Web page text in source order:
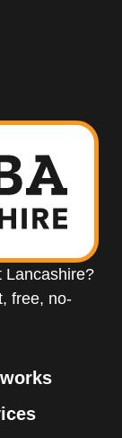
Lancashire?
free, no-